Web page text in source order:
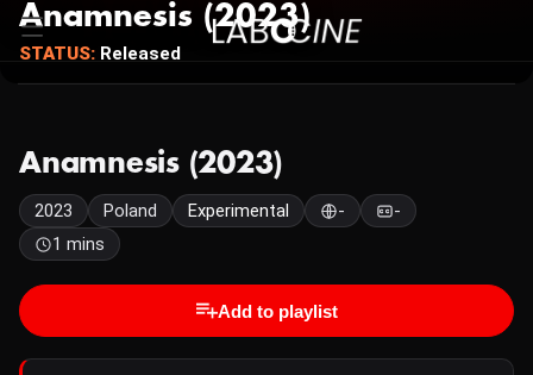
Anamnesis (2023)
STATUS: Released
Anamnesis (2023)
2023 Poland Experimental -
-
1 mins
Add to playlist